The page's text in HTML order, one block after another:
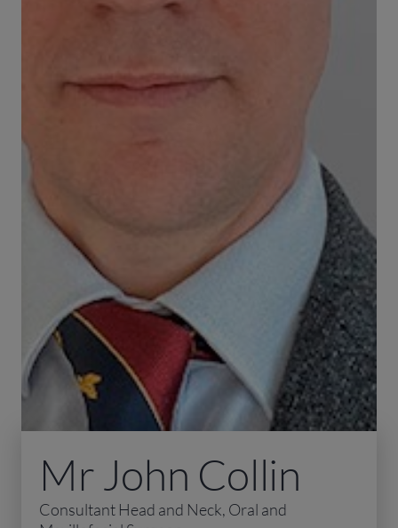
Mr John Collin
Consultant Head and Neck, Oral and